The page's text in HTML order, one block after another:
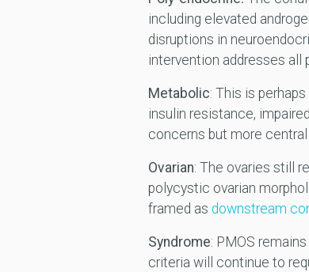
including elevated
disruptions in
intervention addresses all
Metabolic: This is
insulin resistance,
concerns but more
Ovarian: The ovaries still
polycystic ovarian
framed as downstream
Syndrome: PMOS
criteria will continue to